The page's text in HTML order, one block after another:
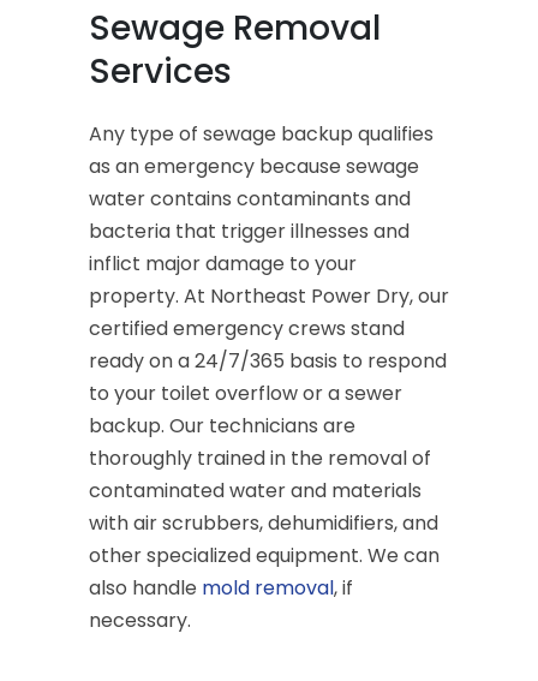
Sewage Removal
Services
Any type of sewage backup qualifies
as an emergency because sewage
water contains contaminants and
bacteria that trigger illnesses and
inflict major damage to your
property. At Northeast Power Dry, our
certified emergency crews stand
ready on a 24/7/365 basis to respond
to your toilet overflow or a sewer
backup. Our technicians are
thoroughly trained in the removal of
contaminated water and materials
with air scrubbers, dehumidifiers, and
other specialized equipment. We can
also handle mold removal, if
necessary.